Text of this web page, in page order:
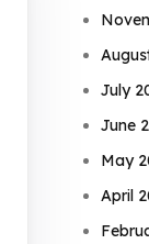
July
June
May
April